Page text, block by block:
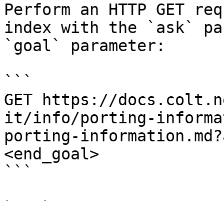
Perform an HTTP GET
index with the `ask`
`goal` parameter:
```
GET https://
it/info/porting-
porting-
<end_goal>
```